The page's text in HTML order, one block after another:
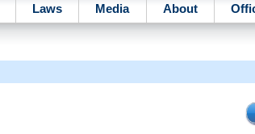
Laws Media About